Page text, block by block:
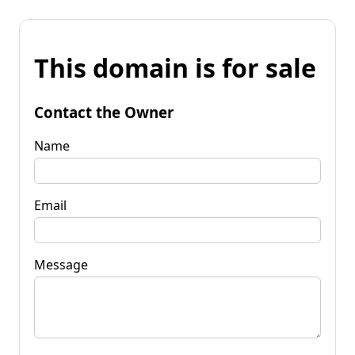
This domain is for sale
Contact the Owner
Name
Email
Message